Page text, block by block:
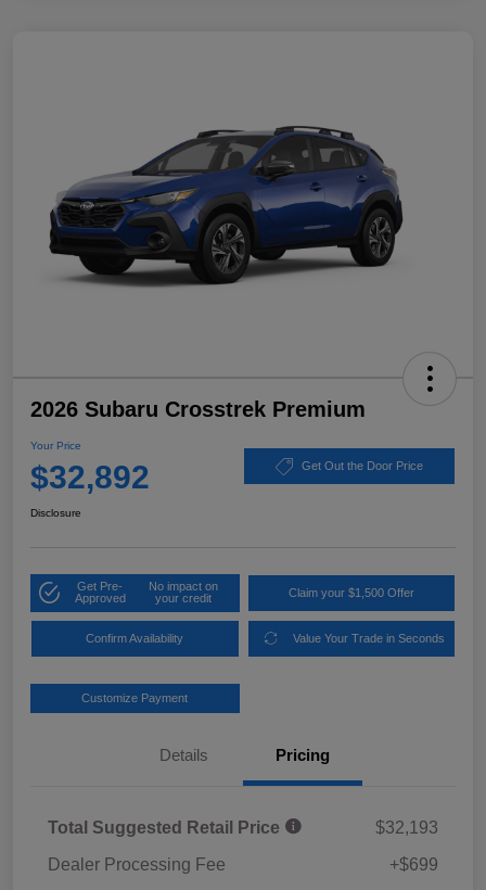
2026 Subaru Crosstrek Premium
Your Price
$32,892 Get Out the Door Price
Disclosure
Get Pre-
Approved
No impact on
your credit
Claim your $1,500 Offer
Confirm Availability Value Your Trade in Seconds
Customize Payment
Details Pricing
Total Suggested Retail Price
$32,193
Dealer Processing Fee
+$699